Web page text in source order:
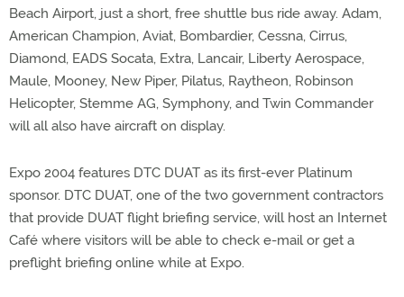
Beach Airport, just a short, free shuttle bus ride away. Adam,
American Champion, Aviat, Bombardier, Cessna, Cirrus,
Diamond, EADS Socata, Extra, Lancair, Liberty Aerospace,
Maule, Mooney, New Piper, Pilatus, Raytheon, Robinson
Helicopter, Stemme AG, Symphony, and Twin Commander
will all also have aircraft on display.
Expo 2004 features DTC DUAT as its first-ever Platinum
sponsor. DTC DUAT, one of the two government contractors
that provide DUAT flight briefing service, will host an Internet
Café where visitors will be able to check e-mail or get a
preflight briefing online while at Expo.